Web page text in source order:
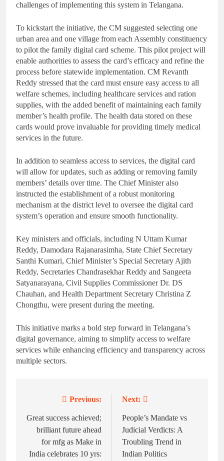
challenges of implementing this system in Telangana.
To kickstart the initiative, the CM suggested selecting one
urban area and one village from each Assembly constituency
to pilot the family digital card scheme. This pilot project will
enable authorities to assess the card’s efficacy and refine the
process before statewide implementation. CM Revanth
Reddy stressed that the card must ensure easy access to all
welfare schemes, including healthcare services and ration
supplies, with the added benefit of maintaining each family
member’s health profile. The health data stored on these
cards would prove invaluable for providing timely medical
services in the future.
In addition to seamless access to services, the digital card
will allow for updates, such as adding or removing family
members’ details over time. The Chief Minister also
instructed the establishment of a robust monitoring
mechanism at the district level to oversee the digital card
system’s operation and ensure smooth functionality.
Key ministers and officials, including N Uttam Kumar
Reddy, Damodara Rajanarasimha, State Chief Secretary
Santhi Kumari, Chief Minister’s Special Secretary Ajith
Reddy, Secretaries Chandrasekhar Reddy and Sangeeta
Satyanarayana, Civil Supplies Commissioner Dr. DS
Chauhan, and Health Department Secretary Christina Z
Chongthu, were present during the meeting.
This initiative marks a bold step forward in Telangana’s
digital governance, aiming to simplify access to welfare
services while enhancing efficiency and transparency across
multiple sectors.
navigation
Previous:
Great success achieved;
brilliant future ahead
for mfg as Make in
India celebrates 10 yrs:
Next:
People’s Mandate vs
Judicial Verdicts: A
Troubling Trend in
Indian Politics